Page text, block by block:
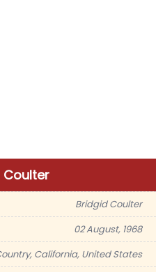
Coulter
Bridgid Coulter
02 August, 1968
California, United States